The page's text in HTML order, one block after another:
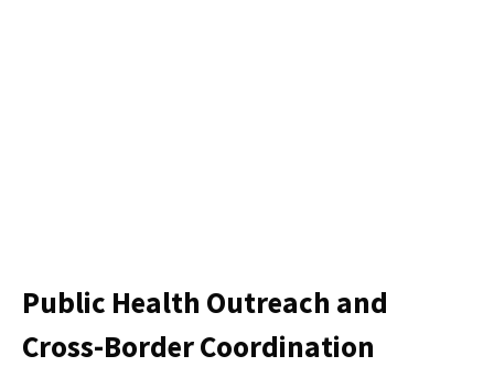
Public Health Outreach and
Cross-Border Coordination